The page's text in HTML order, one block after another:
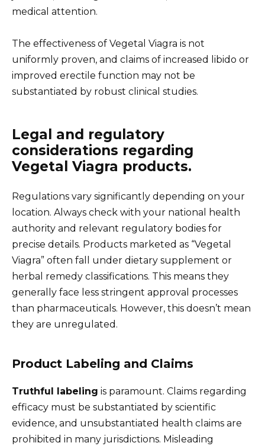
medical attention.
The effectiveness of Vegetal Viagra is not
uniformly proven, and claims of increased libido or
improved erectile function may not be
substantiated by robust clinical studies.
Legal and regulatory
considerations regarding
Vegetal Viagra products.
Regulations vary significantly depending on your
location. Always check with your national health
authority and relevant regulatory bodies for
precise details. Products marketed as “Vegetal
Viagra” often fall under dietary supplement or
herbal remedy classifications. This means they
generally face less stringent approval processes
than pharmaceuticals. However, this doesn’t mean
they are unregulated.
Product Labeling and Claims
Truthful labeling is paramount. Claims regarding
efficacy must be substantiated by scientific
evidence, and unsubstantiated health claims are
prohibited in many jurisdictions. Misleading